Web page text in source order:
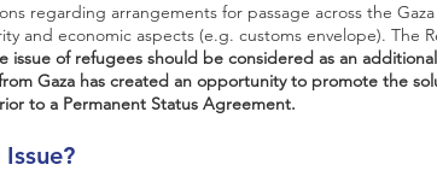
regarding arrangements for passage across the
and economic aspects (e.g. customs envelope). The
issue of refugees should be considered as an
Gaza has created an opportunity to promote the
to a Permanent Status Agreement.
Issue?